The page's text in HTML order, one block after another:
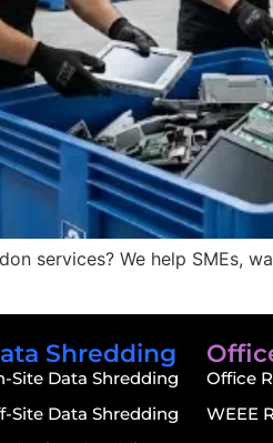
services? We help SMEs,
Shredding
Site Data Shredding
Site Data Shredding
Office
WEEE